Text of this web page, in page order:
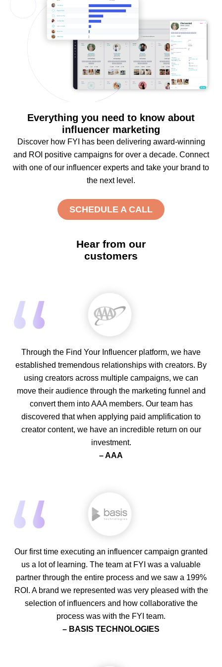
Everything you need to know about
influencer marketing
Discover how FYI has been delivering award-winning
and ROI positive campaigns for over a decade. Connect
with one of our influencer experts and take your brand to
the next level.
SCHEDULE A CALL
Hear from our
customers
Through the Find Your Influencer platform, we have
established tremendous relationships with creators. By
using creators across multiple campaigns, we can
move their audience through the marketing funnel and
convert them into AAA members. Our team has
discovered that when applying paid amplification to
creator content, we have an incredible return on our
investment.
– AAA
Our first time executing an influencer campaign granted
us a lot of learning. The team at FYI was a valuable
partner through the entire process and we saw a 199%
ROI. A brand we represented was very pleased with the
selection of influencers and how collaborative the
process was with the FYI team.
– BASIS TECHNOLOGIES